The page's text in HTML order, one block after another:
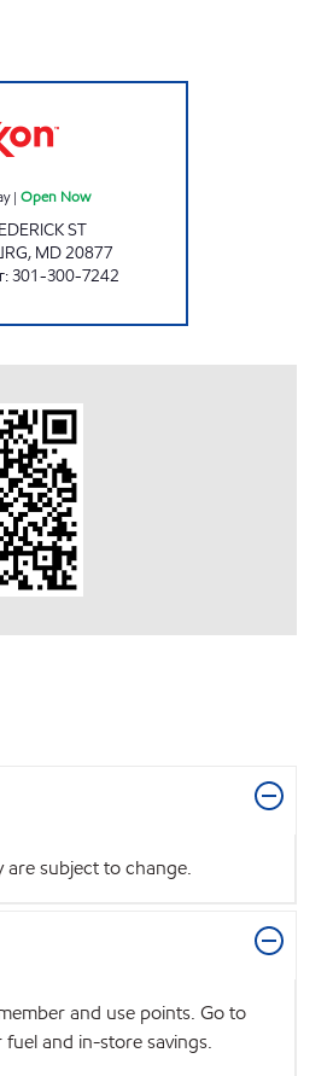
| Open Now
ST
, MD20877
:301-300-7242
are subject to change.
and use points. Go to
and in-store savings.